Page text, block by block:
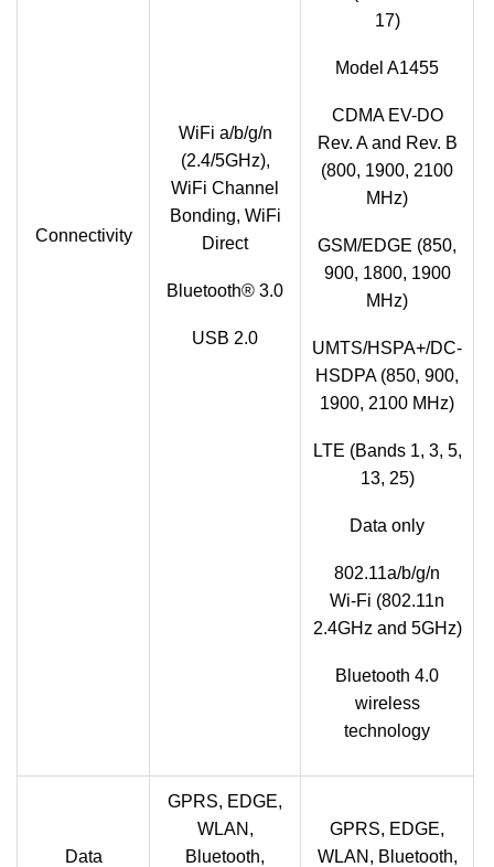
Connectivity
WiFi a/b/g/n
(2.4/5GHz),
WiFi Channel
Bonding, WiFi
Direct
Bluetooth® 3.0
USB 2.0
17)
Model A1455
CDMA EV-DO
Rev. A and Rev. B
(800, 1900, 2100
MHz)
GSM/EDGE (850,
900, 1800, 1900
MHz)
UMTS/HSPA+/DC-
HSDPA (850, 900,
1900, 2100 MHz)
LTE (Bands 1, 3, 5,
13, 25)
Data only
802.11a/b/g/n
Wi‑Fi (802.11n
2.4GHz and 5GHz)
Bluetooth 4.0
wireless
technology
Data
GPRS, EDGE,
WLAN,
Bluetooth,
GPRS, EDGE,
WLAN, Bluetooth,